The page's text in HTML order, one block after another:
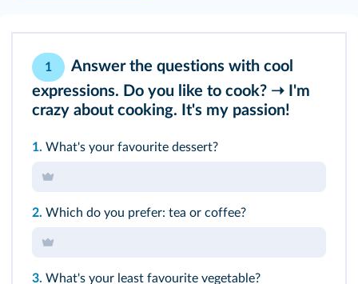
1
Answer the questions with cool
expressions. Do you like to cook? ➝ I'm
crazy about cooking. It's my passion!
1. What's your favourite dessert?
2. Which do you prefer: tea or coffee?
3. What's your least favourite vegetable?